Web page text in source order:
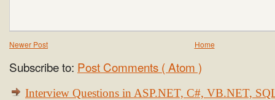
Newer Post Home
Subscribe to: Post Comments ( Atom )
Interview Questions in ASP.NET, C#, VB.NET,